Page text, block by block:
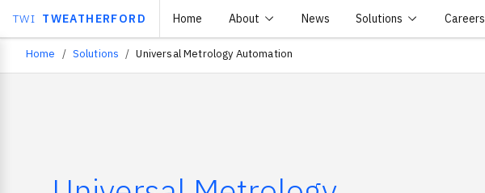
TWI TWEATHERFORD Home About News Solutions Careers
Breadcrumb
Home Solutions Universal Metrology Automation